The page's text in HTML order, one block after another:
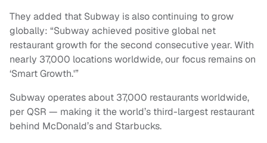
They added that Subway is also continuing to grow
globally: “Subway achieved positive global net
restaurant growth for the second consecutive year. With
nearly 37,000 locations worldwide, our focus remains on
‘Smart Growth.'”
Subway operates about 37,000 restaurants worldwide,
per QSR — making it the world’s third-largest restaurant
behind McDonald’s and Starbucks.